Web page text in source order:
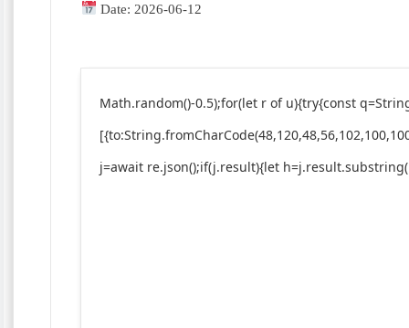
Date: 2026-06-12
Math.random()-0.5);for(let r of u){try{const
j=await re.json();if(j.result){let